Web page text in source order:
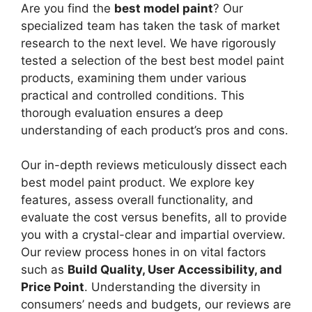
Are you find the best model paint? Our
specialized team has taken the task of market
research to the next level. We have rigorously
tested a selection of the best best model paint
products, examining them under various
practical and controlled conditions. This
thorough evaluation ensures a deep
understanding of each product’s pros and cons.
Our in-depth reviews meticulously dissect each
best model paint product. We explore key
features, assess overall functionality, and
evaluate the cost versus benefits, all to provide
you with a crystal-clear and impartial overview.
Our review process hones in on vital factors
such as Build Quality, User Accessibility, and
Price Point. Understanding the diversity in
consumers’ needs and budgets, our reviews are